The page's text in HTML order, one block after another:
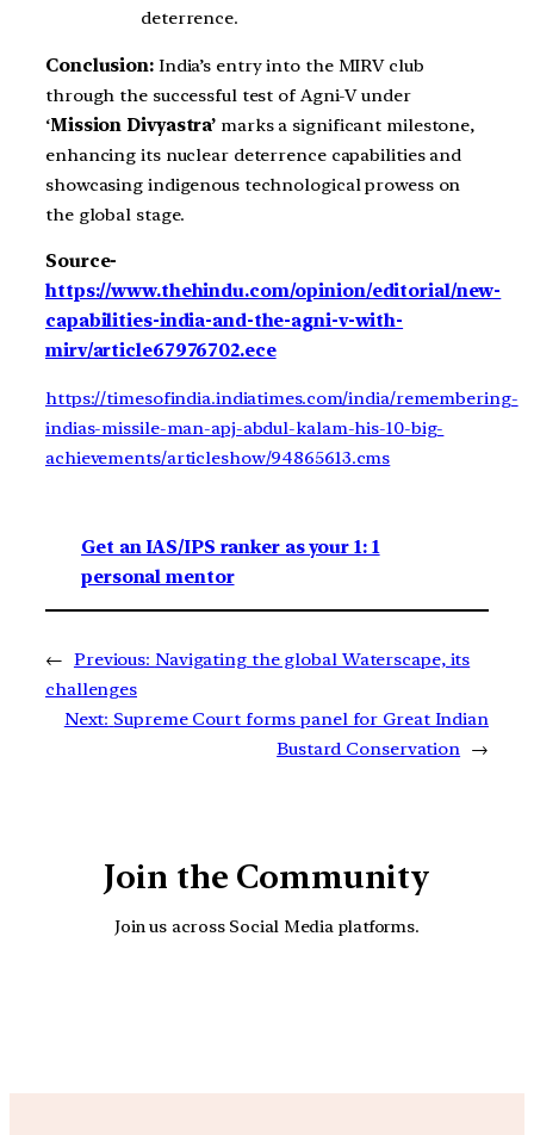
deterrence.
Conclusion: India’s entry into the MIRV club
through the successful test of Agni-V under
‘Mission Divyastra’ marks a significant milestone,
enhancing its nuclear deterrence capabilities and
showcasing indigenous technological prowess on
the global stage.
Source-
https://www.thehindu.com/opinion/editorial/new-
capabilities-india-and-the-agni-v-with-
mirv/article67976702.ece
https://timesofindia.indiatimes.com/india/remembering-
indias-missile-man-apj-abdul-kalam-his-10-big-
achievements/articleshow/94865613.cms
Get an IAS/IPS ranker as your 1: 1
personal mentor
← Previous: Navigating the global Waterscape, its
challenges
Next: Supreme Court forms panel for Great Indian
Bustard Conservation →
Join the Community
Join us across Social Media platforms.